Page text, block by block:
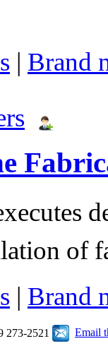
| Brand
of
| Brand
273-2521 Email